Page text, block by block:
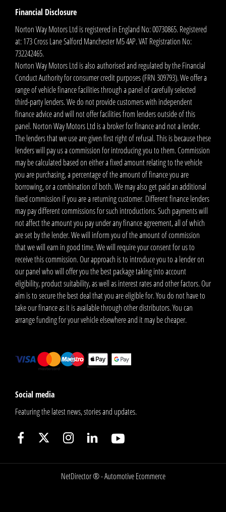
Financial Disclosure
Norton Way Motors Ltd is registered in England No: 00730865. Registered
at: 173 Cross Lane Salford Manchester M5 4AP. VAT Registration No:
732242465.
Norton Way Motors Ltd is also authorised and regulated by the Financial
Conduct Authority for consumer credit purposes (FRN 309793). We offer a
range of vehicle finance facilities through a panel of carefully selected
third-party lenders. We do not provide customers with independent
finance advice and will not offer facilities from lenders outside of this
panel. Norton Way Motors Ltd is a broker for finance and not a lender.
The lenders that we use are given first right of refusal. This is because these
lenders will pay us a commission for introducing you to them. Commission
may be calculated based on either a fixed amount relating to the vehicle
you are purchasing, a percentage of the amount of finance you are
borrowing, or a combination of both. We may also get paid an additional
fixed commission if you are a returning customer. Different finance lenders
may pay different commissions for such introductions. Such payments will
not affect the amount you pay under any finance agreement, all of which
are set by the lender. We will inform you of the amount of commission
that we will earn in good time. We will require your consent for us to
receive this commission. Our approach is to introduce you to a lender on
our panel who will offer you the best package taking into account
eligibility, product suitability, as well as interest rates and other factors. Our
aim is to secure the best deal that you are eligible for. You do not have to
take our finance as it is available through other distributors. You can
arrange funding for your vehicle elsewhere and it may be cheaper.
Social media
Featuring the latest news, stories and updates.
NetDirector® -Automotive Ecommerce